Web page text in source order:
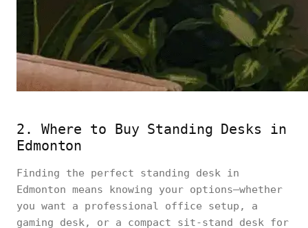
2. Where to Buy Standing Desks in
Edmonton
Finding the perfect standing desk in
Edmonton means knowing your options—whether
you want a professional office setup, a
gaming desk, or a compact sit-stand desk for